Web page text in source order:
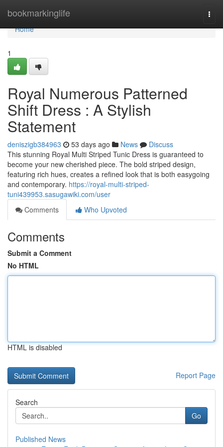
bookmarkinglife
Home
Home
1
Royal Numerous Patterned
Shift Dress : A Stylish
Statement
deniszigb384963 53 days ago News
Discuss
This stunning Royal Multi Striped Tunic Dress is guaranteed to
become your new cherished piece. The bold striped design,
featuring rich hues, creates a refined look that is both easygoing
and contemporary. https://royal-multi-striped-
tuni439953.sasugawiki.com/user
Comments
Who Upvoted
Comments
Submit a Comment
No HTML
HTML is disabled
Report Page
Search
Go
Published News